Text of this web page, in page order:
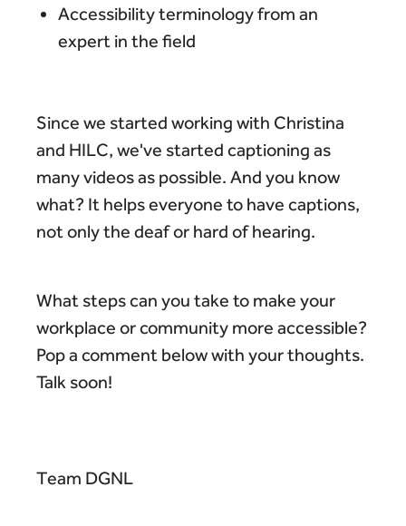
Accessibility terminology from an
expert in the field
Since we started working with Christina
and HILC, we've started captioning as
many videos as possible. And you know
what? It helps everyone to have captions,
not only the deaf or hard of hearing.
What steps can you take to make your
workplace or community more accessible?
Pop a comment below with your thoughts.
Talk soon!
Team DGNL